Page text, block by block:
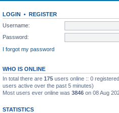
LOGIN • REGISTER
Username:
Password:
I forgot my password
WHO IS ONLINE
In total there are 175 users online :: 0
users active over the past 5 minutes)
Most users ever online was 3846 on 08 Aug
STATISTICS